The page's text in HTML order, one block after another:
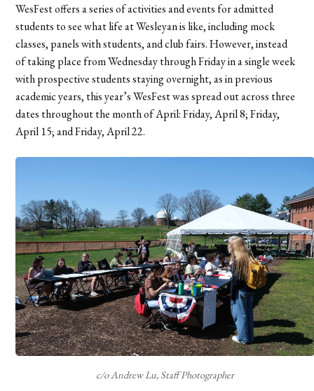
WesFest offers a series of activities and events for admitted
students to see what life at Wesleyan is like, including mock
classes, panels with students, and club fairs. However, instead
of taking place from Wednesday through Friday in a single week
with prospective students staying overnight, as in previous
academic years, this year’s WesFestwas spread out across three
dates throughout the month of April: Friday, April 8; Friday,
April 15; and Friday, April 22.
c/o Andrew Lu, Staff Photographer